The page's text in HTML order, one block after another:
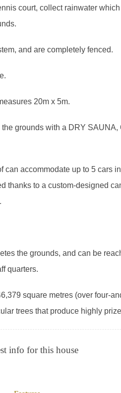
court, collect rainwater
and are completely fenced.
20m x 5m.
grounds with a DRY
can accommodate up to 5 cars
thanks to a custom-designed
the grounds, and can be
quarters.
square metres (over four-
trees that produce highly
info for this house